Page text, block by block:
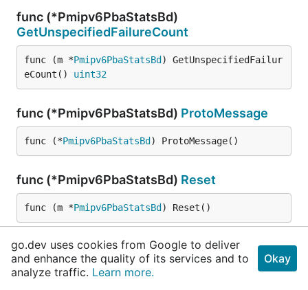
func (*Pmipv6PbaStatsBd)
GetUnspecifiedFailureCount
func (m *Pmipv6PbaStatsBd ) GetUnspecifiedFailur
eCount() uint32
func (*Pmipv6PbaStatsBd) ProtoMessage
func (*Pmipv6PbaStatsBd ) ProtoMessage()
func (*Pmipv6PbaStatsBd) Reset
func (m *Pmipv6PbaStatsBd ) Reset()
func (*Pmipv6PbaStatsBd)String
func (m *Pmipv6PbaStatsBd
go.dev uses cookies from Google to deliver
and enhance the quality of its services and to
analyze traffic. Learn more.
Okay